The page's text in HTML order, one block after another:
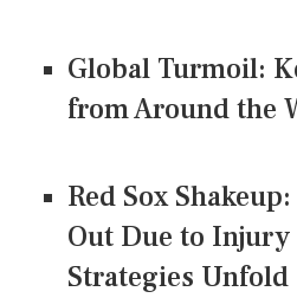
Global Turmoil:
from Around the
Red Sox
Out Due to Injury
Strategies Unfold